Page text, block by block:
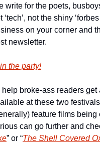
write for the poets,
‘tech’, not the shiny
on your corner and
newsletter.
the party!
help broke-ass readers
at these two
feature films
can go further and
” or “The Shell Covered